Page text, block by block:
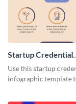
Startup Credential
Infographic
Use this startup
infographic template